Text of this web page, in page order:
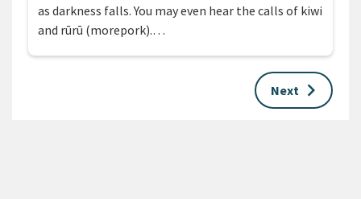
as darkness falls. You may even hear the calls of kiwi
and rūrū (morepork).…
Next keyboard_arrow_right